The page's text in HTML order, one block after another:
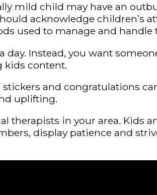
mild child may have an
acknowledge children’s
used to manage and handle
day. Instead, you want
kids content.
and congratulations
uplifting.
therapists in your area. Kids
display patience and